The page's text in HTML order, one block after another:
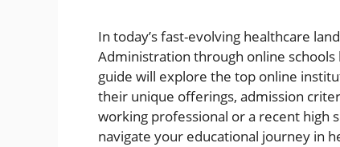
In today’s fast-evolving healthcare
Administration through online
guide will explore the top online
their unique offerings, admission
working professional or a recent high
navigate your educational journey in